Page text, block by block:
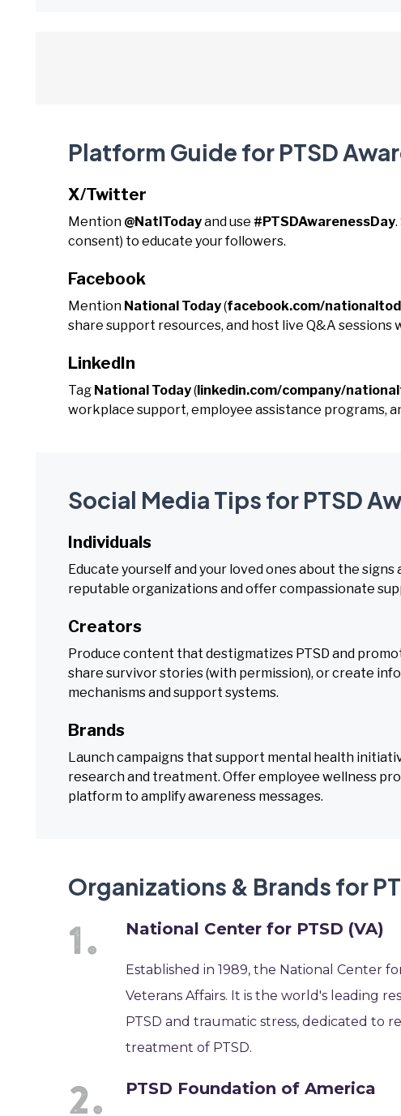
Platform Guide for PTSD
X/Twitter
Mention @NatlTodayand use #PTSDAwarenessDay
consent) to educate your followers.
Facebook
Mention National Today(facebook.com/
share support resources, and host live Q&A
LinkedIn
Tag National Today(linkedin.com/company/
workplace support, employee assistance programs,
Social Media Tips for PTSD
Individuals
Educate yourself and your loved ones about the
reputable organizations and offer compassionate
Creators
Produce content that destigmatizes PTSD and
share survivor stories (with permission), or create
mechanisms and support systems.
Brands
Launch campaigns that support mental health
research and treatment. Offer employee wellness
platform to amplify awareness messages.
Organizations & Brands for
National Center for PTSD (VA)
Established in 1989, the National Center
Veterans Affairs. It is the world's leading
PTSD and traumatic stress, dedicated to
treatment of PTSD.
PTSD Foundation of America